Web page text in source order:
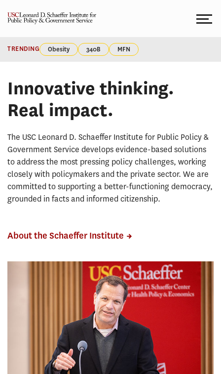
Homepage
TRENDING Obesity 340B MFN
Innovative thinking.
Real impact.
The USC Leonard D. Schaeffer Institute for Public Policy &
Government Service develops evidence-based solutions
to address the most pressing policy challenges, working
closely with policymakers and the private sector. We are
committed to supporting a better-functioning democracy,
grounded in facts and informed citizenship.
About the Schaeffer Institute